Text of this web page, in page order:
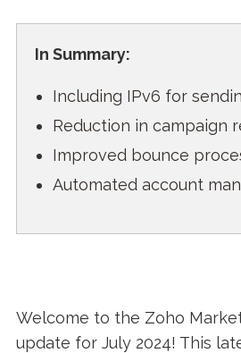
In Summary:
Including IPv6 for
Reduction in campaign
Improved bounce
Automated account
Welcome to the Zoho
update for July 2024! This